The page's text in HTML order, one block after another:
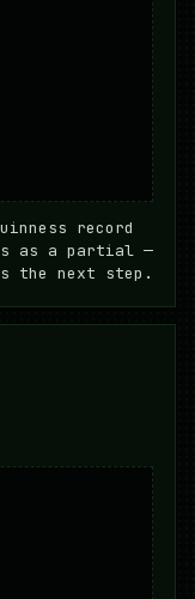
record
as a partial —
the next step.